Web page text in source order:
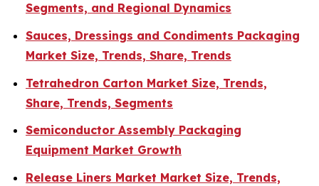
Segments, and Regional Dynamics
Sauces, Dressings and Condiments Packaging
Market Size, Trends, Share, Trends
Tetrahedron Carton Market Size, Trends,
Share, Trends, Segments
Semiconductor Assembly Packaging
Equipment Market Growth
Release Liners Market Market Size, Trends,